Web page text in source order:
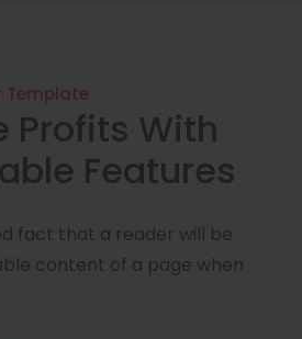
Template
Profits With
Features
fact that a reader will be
content of a page when